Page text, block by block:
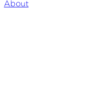
About